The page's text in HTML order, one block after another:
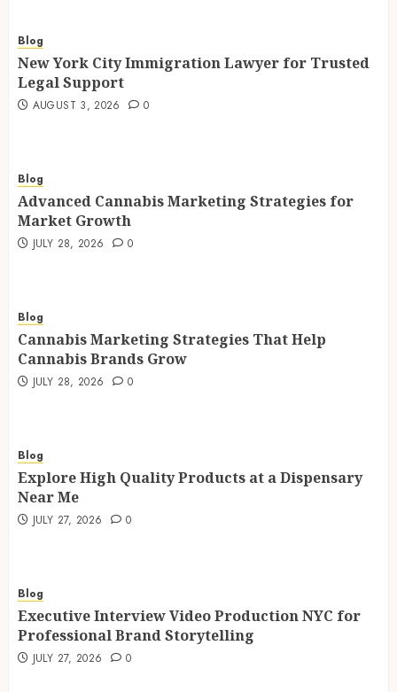
Blog
New York City Immigration Lawyer for Trusted
Legal Support
AUGUST 3, 2026 0
Blog
Advanced Cannabis Marketing Strategies for
Market Growth
JULY 28, 2026 0
Blog
Cannabis Marketing Strategies That Help
Cannabis Brands Grow
JULY 28, 2026 0
Blog
Explore High Quality Products at a Dispensary
Near Me
JULY 27, 2026 0
Blog
Executive Interview Video Production NYC for
Professional Brand Storytelling
JULY 27, 2026 0